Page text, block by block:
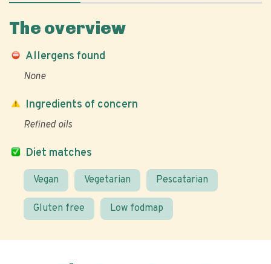
The overview
Allergens found
None
Diet matches
Vegan Vegetarian Pescatarian
Gluten free Low fodmap
Ingredients of concern
Refined oils